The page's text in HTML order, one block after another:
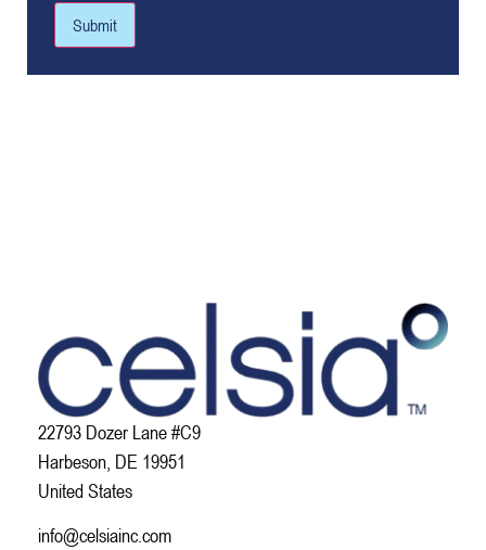
Submit
22793 Dozer Lane #C9
Harbeson, DE 19951
United States
info@celsiainc.com